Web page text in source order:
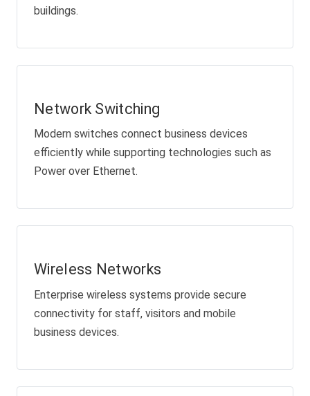
buildings.
Network Switching
Modern switches connect business devices
efficiently while supporting technologies such as
Power over Ethernet.
Wireless Networks
Enterprise wireless systems provide secure
connectivity for staff, visitors and mobile
business devices.